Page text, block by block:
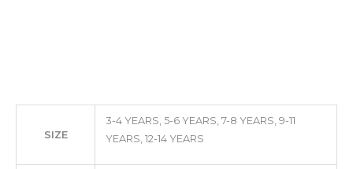
SIZE
3-4 YEARS, 5-6 YEARS, 7-8 YEARS, 9-11
YEARS, 12-14 YEARS